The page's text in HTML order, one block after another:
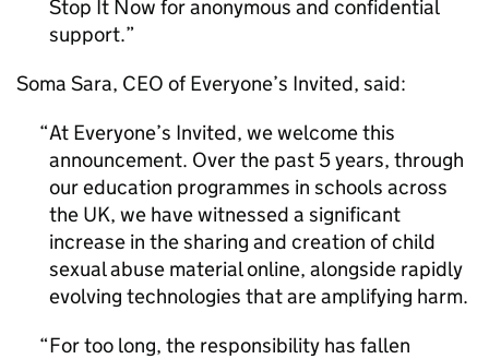
Stop It Now for anonymous and confidential
support.
Soma Sara, CEO of Everyone’s Invited, said:
At Everyone’s Invited, we welcome this
announcement. Over the past 5 years, through
our education programmes in schools across
the UK, we have witnessed a significant
increase in the sharing and creation of child
sexual abuse material online, alongside rapidly
evolving technologies that are amplifying harm.
For too long, the responsibility has fallen